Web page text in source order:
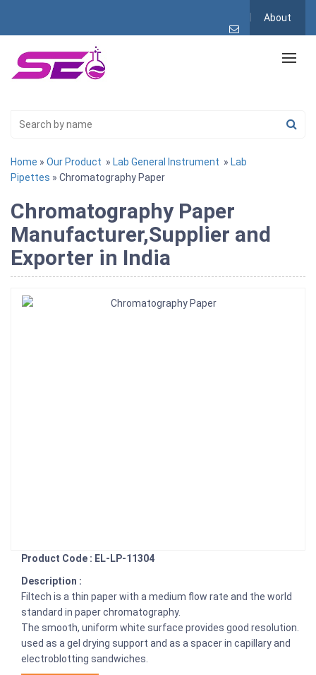
About
Home » Our Product » Lab General Instrument » Lab
Pipettes » Chromatography Paper
Chromatography Paper
Manufacturer,Supplier and
Exporter in India
Product Code : EL-LP-11304
Description :
Filtech is a thin paper with a medium flow rate and the world
standard in paper chromatography.
The smooth, uniform white surface provides good resolution.
used as a gel drying support and as a spacer in capillary and
electroblotting sandwiches.